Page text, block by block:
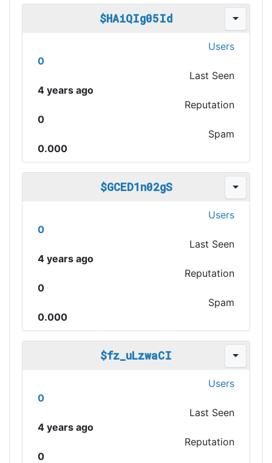
$HAiQIg05Id
Users
0
Last Seen
4 years ago
Reputation
0
Spam
0.000
$GCED1n02gS
Users
0
Last Seen
4 years ago
Reputation
0
Spam
0.000
$fz_uLzwaCI
Users
0
Last Seen
4 years ago
Reputation
0